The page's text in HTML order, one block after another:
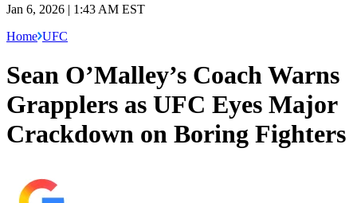
Jan 6, 2026 | 1:43 AM EST
Home UFC
Sean O’Malley’s Coach Warns
Grapplers as UFC Eyes Major
Crackdown on Boring Fighters